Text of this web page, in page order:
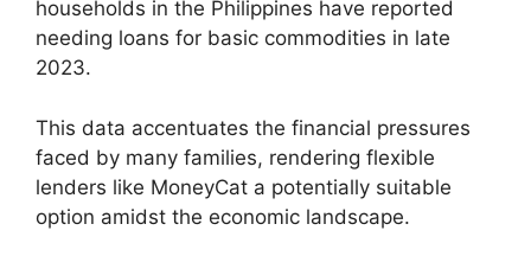
households in the Philippines have reported
needing loans for basic commodities in late
2023.
This data accentuates the financial pressures
faced by many families, rendering flexible
lenders like MoneyCat a potentially suitable
option amidst the economic landscape.